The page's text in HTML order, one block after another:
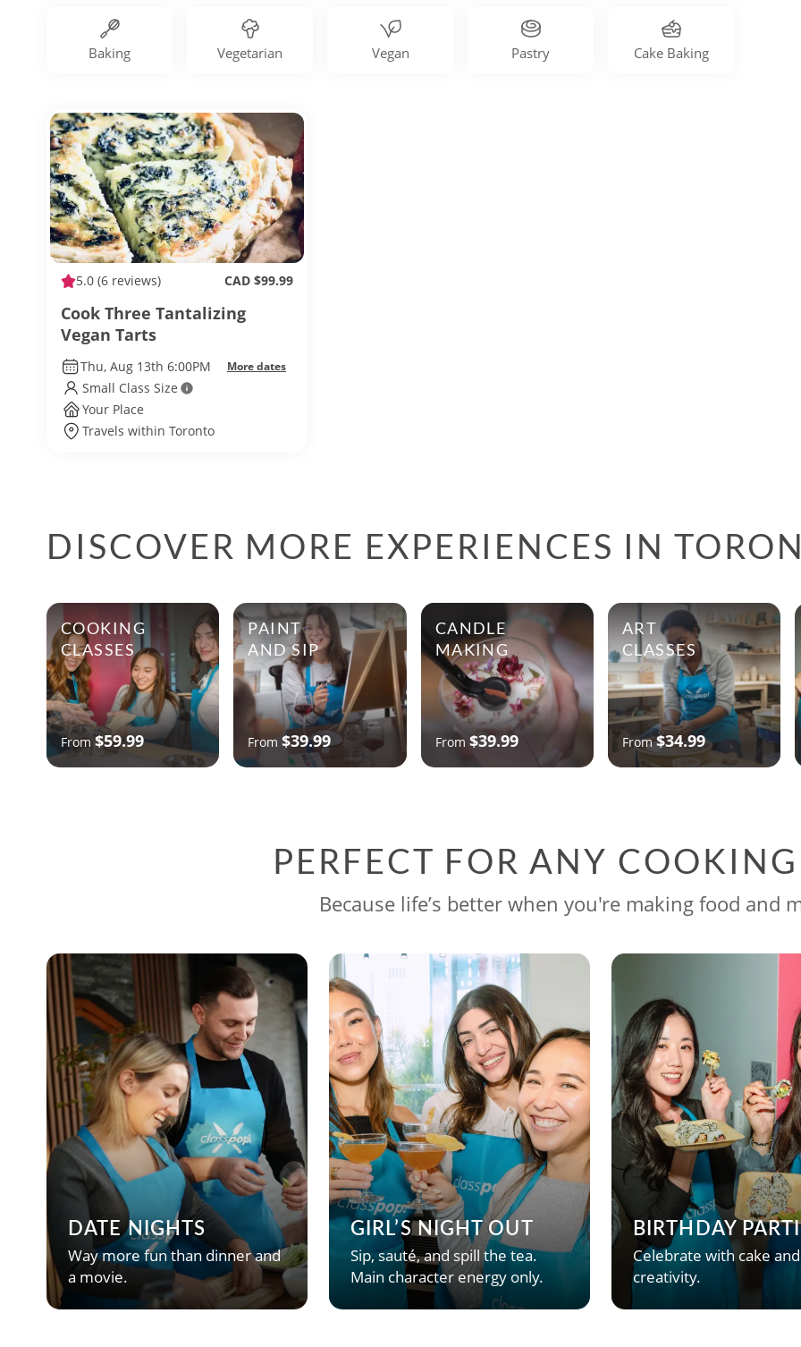
Baking Vegetarian Vegan Pastry Cake Baking
5.0 (6 reviews) CAD $99.99
Cook Three Tantalizing
Vegan Tarts
Thu, Aug 13th 6:00PM More dates
Small Class Size
Your Place
Travels within Toronto
DISCOVER MORE EXPERIENCES IN
COOKING
CLASSES
From$59.99
PAINT
AND SIP
From$39.99
CANDLE
MAKING
From $39.99
ART
CLASSES
From$34.99
PERFECT FOR ANY
Because life’s better when you're making food and
DATE NIGHTS
Way more fun than dinner and
a movie.
GIRL’S NIGHT OUT
Sip, sauté, and spill the tea.
Main character energy only.
BIRTHDAY
Celebrate with cake and
creativity.